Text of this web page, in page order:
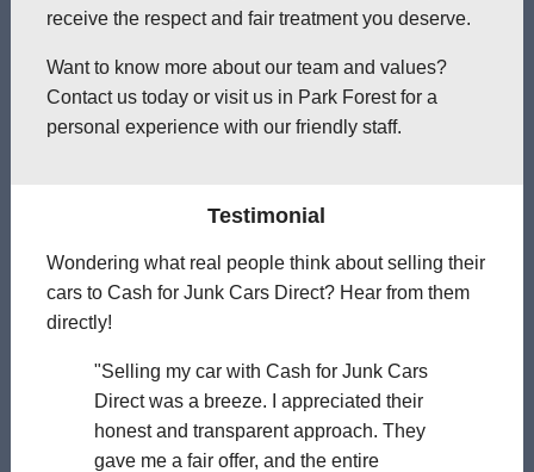
receive the respect and fair treatment you deserve.
Want to know more about our team and values?
Contact us today or visit us in Park Forest for a
personal experience with our friendly staff.
Testimonial
Wondering what real people think about selling their
cars to Cash for Junk Cars Direct? Hear from them
directly!
"Selling my car with Cash for Junk Cars
Direct was a breeze. I appreciated their
honest and transparent approach. They
gave me a fair offer, and the entire